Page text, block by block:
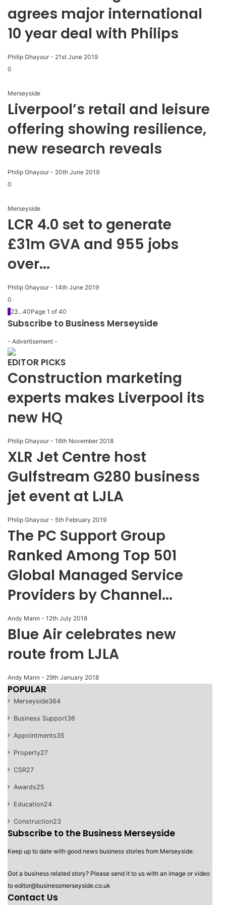
agrees major international
10 year deal with Philips
Philip Ghayour - 21st June 2019
0
Merseyside
Liverpool’s retail and leisure
offering showing resilience,
new research reveals
Philip Ghayour - 20th June 2019
0
Merseyside
LCR 4.0 set to generate
£31m GVA and 955 jobs
over...
Philip Ghayour - 14th June 2019
0
1 23...40Page 1 of 40
Subscribe to Business Merseyside
- Advertisement -
EDITOR PICKS
Construction marketing
experts makes Liverpool its
new HQ
Philip Ghayour - 16th November 2018
XLR Jet Centre host
Gulfstream G280 business
jet event at LJLA
Philip Ghayour - 5th February 2019
The PC Support Group
Ranked Among Top 501
Global Managed Service
Providers by Channel...
Andy Mann - 12th July 2018
Blue Air celebrates new
route from LJLA
Andy Mann - 29th January 2018
POPULAR
Merseyside364
Business Support36
Appointments35
Property27
CSR27
Awards25
Education24
Construction23
Subscribe to the Business Merseyside
Keep up to date with good news business stories from Merseyside.
Got a business related story? Please send it to us with an image or video
to editor@businessmerseyside.co.uk
Contact Us